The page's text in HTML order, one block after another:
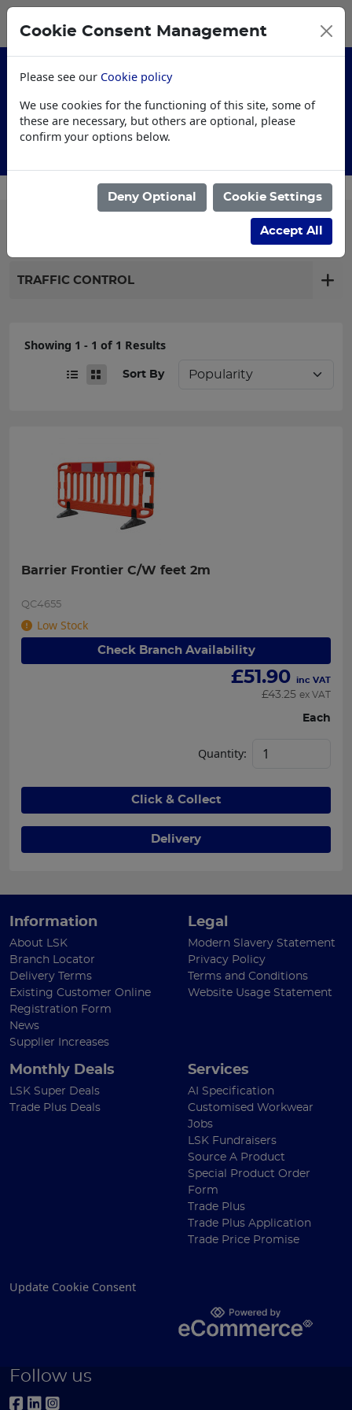
Customised Workwear
TRAFFIC CONTROL
Showing 1 - 1 of 1 Results
Sort By
Barrier Frontier C/W feet 2m
QC4655
Low Stock
Check Branch Availability
£51.90 inc VAT
£43.25 ex VAT
Each
Quantity:
Click & Collect
Delivery
Information
About LSK
Branch Locator
Delivery Terms
Existing Customer Online
Registration Form
News
Supplier Increases
Legal
Modern Slavery Statement
Privacy Policy
Terms and Conditions
Website Usage Statement
Monthly Deals
LSK Super Deals
Trade Plus Deals
Services
AI Specification
Customised Workwear
Jobs
LSK Fundraisers
Source A Product
Special Product Order
Form
Trade Plus
Trade Plus Application
Trade Price Promise
Update Cookie Consent
Follow us
Cookie Consent Management
Please see our Cookie policy
We use cookies for the functioning of this site, some of
these are necessary, but others are optional, please
confirm your options below.
Deny Optional Cookie Settings
Accept All